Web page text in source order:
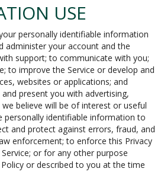
USE
personally identifiable information
administer your account and the
support; to communicate with you;
to improve the Service or develop and
websites or applications; and
present you with advertising,
believe will be of interest or useful
personally identifiable information to
and protect against errors, fraud, and
enforcement; to enforce this Privacy
or for any other purpose
or described to you at the time